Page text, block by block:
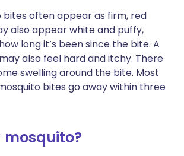
bites often appear as firm, red
also appear white and puffy,
long it’s been since the bite. A
also feel hard and itchy. There
swelling around the bite. Most
bites go away within three
mosquito?